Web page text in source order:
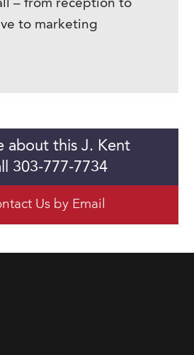
– from reception to
to marketing
about this J. Kent
303-777-7734
Us by Email